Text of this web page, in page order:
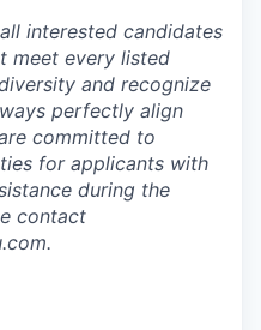
interested candidates
meet every listed
and recognize
perfectly align
committed to
for applicants with
during the
contact